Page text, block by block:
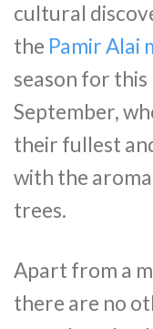
cultural
the Pamir Alai
season for this
September,
their fullest
with the
trees.
Apart from a
there are no